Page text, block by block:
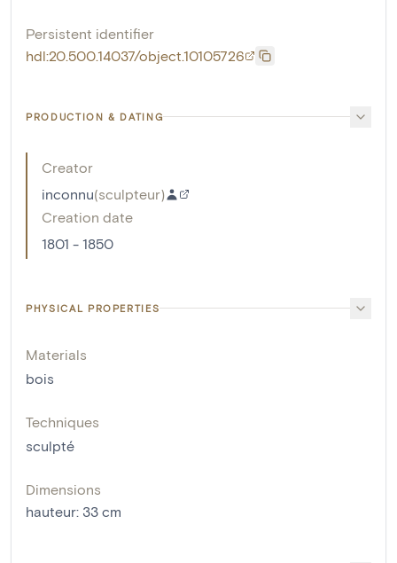
Persistent identifier
hdl:20.500.14037/object.10105726
PRODUCTION & DATING
Creator
inconnu(sculpteur)
Creation date
1801 - 1850
PHYSICAL PROPERTIES
Materials
bois
Techniques
sculpté
Dimensions
hauteur: 33 cm